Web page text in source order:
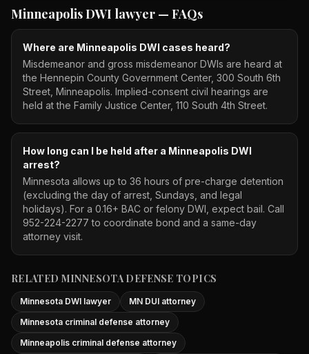
Minneapolis DWI lawyer — FAQs
Where are Minneapolis DWI cases heard?
Misdemeanor and gross misdemeanor DWIs are heard at
the Hennepin County Government Center, 300 South 6th
Street, Minneapolis. Implied-consent civil hearings are
held at the Family Justice Center, 110 South 4th Street.
How long can I be held after a Minneapolis DWI
arrest?
Minnesota allows up to 36 hours of pre-charge detention
(excluding the day of arrest, Sundays, and legal
holidays). For a 0.16+ BAC or felony DWI, expect bail. Call
952-224-2277 to coordinate bond and a same-day
attorney visit.
RELATED MINNESOTA DEFENSE TOPICS
Minnesota DWI lawyer
MN DUI attorney
Minnesota criminal defense attorney
Minneapolis criminal defense attorney